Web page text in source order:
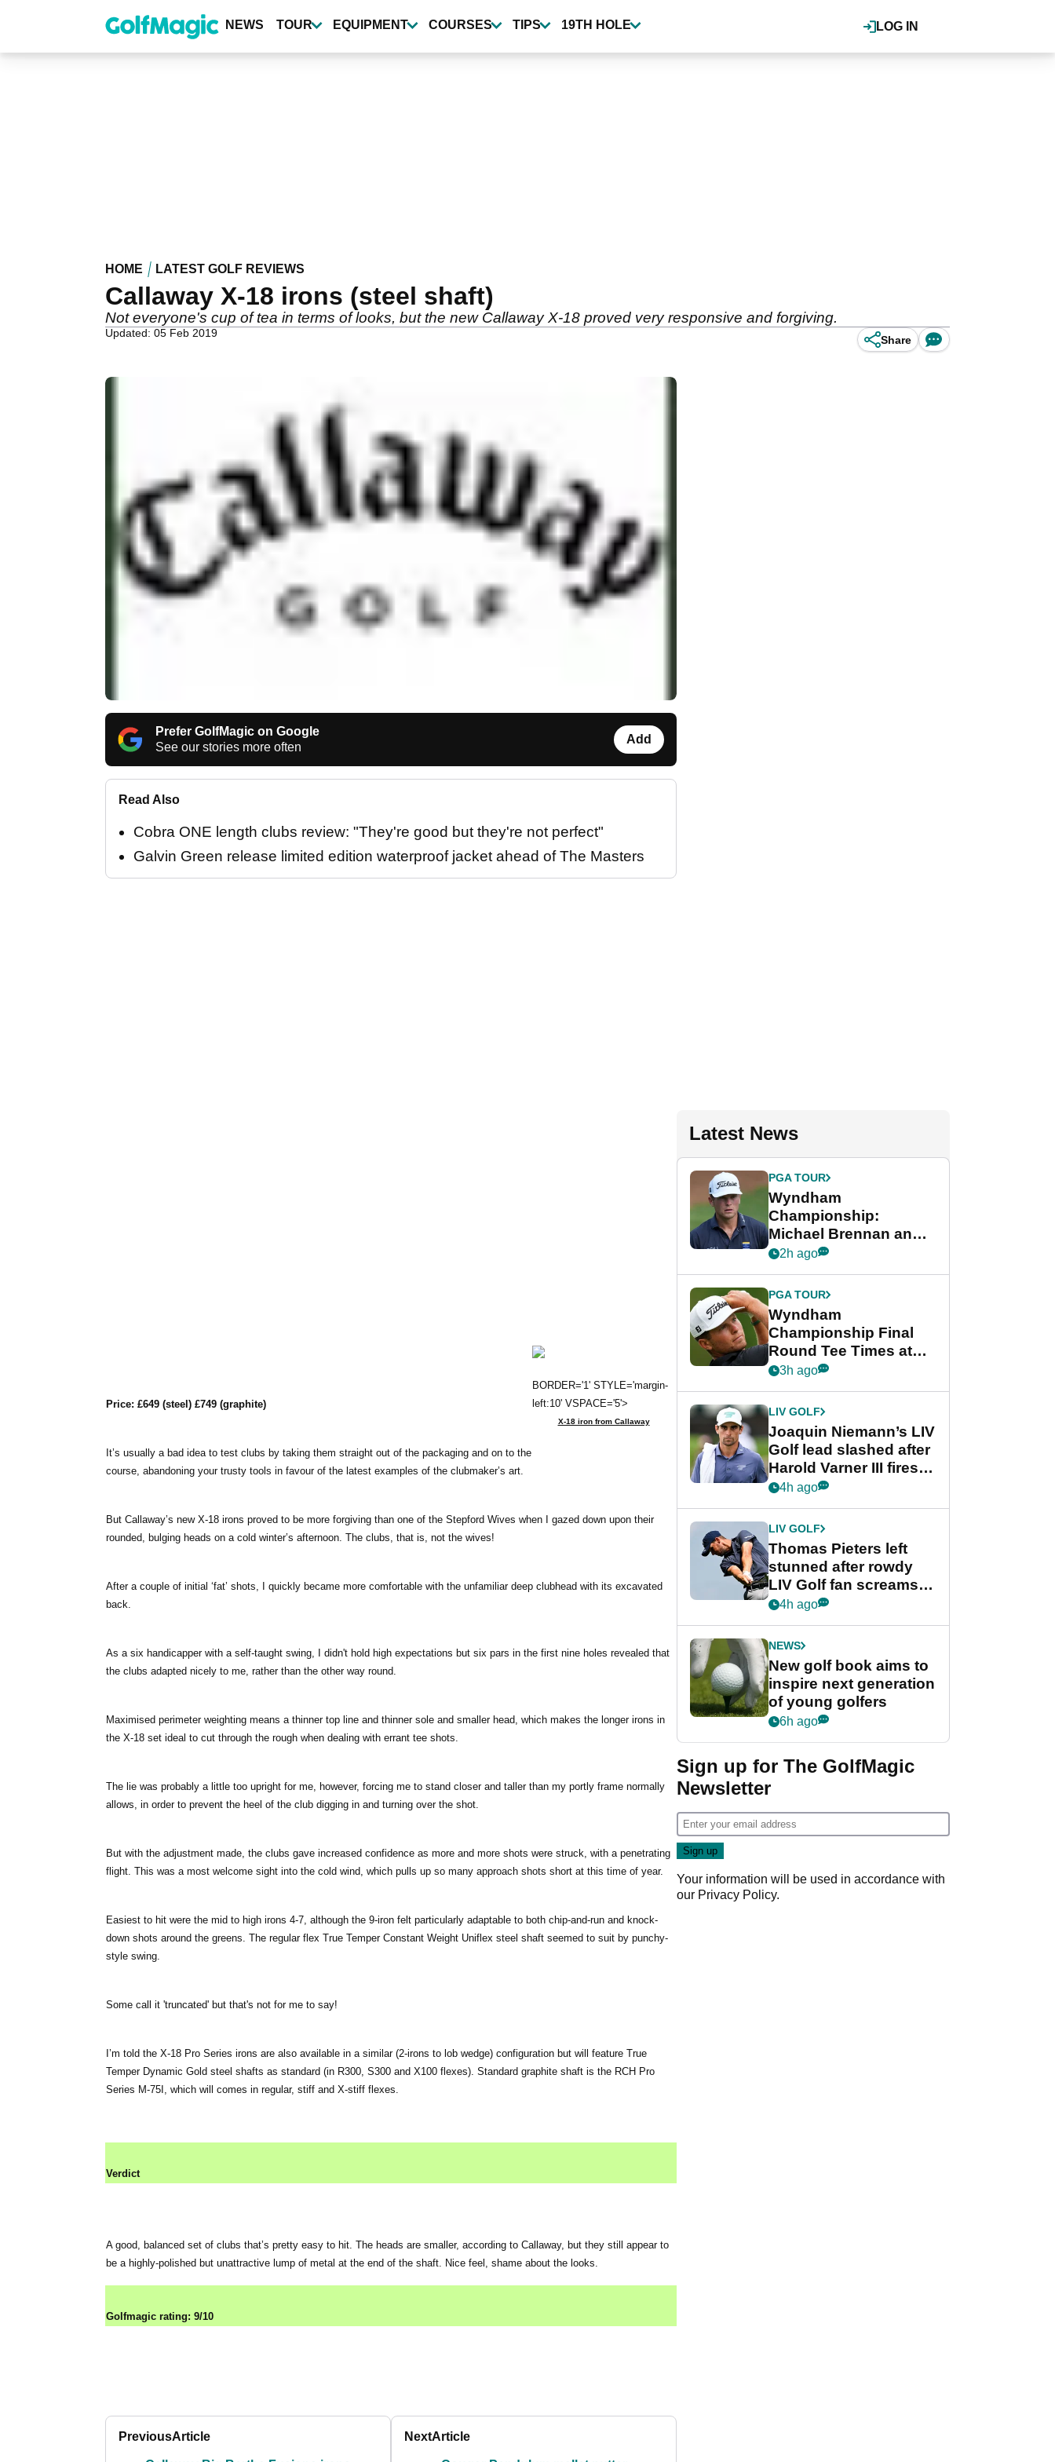
content
LOG IN
NEWS TOUR EQUIPMENT COURSES TIPS 19TH HOLE
HOME LATEST GOLF REVIEWS
Callaway X-18 irons (steel shaft)
Not everyone's cup of tea in terms of looks, but the new Callaway X-18 proved very responsive and forgiving.
Updated: 05 Feb 2019
Share
Prefer GolfMagic on Google
See our stories more often
Add
Read Also
Cobra ONE length clubs review: "They're good but they're not perfect"
Galvin Green release limited edition waterproof jacket ahead of The Masters
BORDER='1' STYLE='margin-
left:10' VSPACE='5'>
X-18 iron from Callaway
Price: £649 (steel) £749 (graphite)
It’s usually a bad idea to test clubs by taking them straight out of the packaging and on to the
course, abandoning your trusty tools in favour of the latest examples of the clubmaker’s art.
But Callaway’s new X-18 irons proved to be more forgiving than one of the Stepford Wives when I gazed down upon their
rounded, bulging heads on a cold winter’s afternoon. The clubs, that is, not the wives!
After a couple of initial ‘fat’ shots, I quickly became more comfortable with the unfamiliar deep clubhead with its excavated
back.
As a six handicapper with a self-taught swing, I didn't hold high expectations but six pars in the first nine holes revealed that
the clubs adapted nicely to me, rather than the other way round.
Maximised perimeter weighting means a thinner top line and thinner sole and smaller head, which makes the longer irons in
the X-18 set ideal to cut through the rough when dealing with errant tee shots.
The lie was probably a little too upright for me, however, forcing me to stand closer and taller than my portly frame normally
allows, in order to prevent the heel of the club digging in and turning over the shot.
But with the adjustment made, the clubs gave increased confidence as more and more shots were struck, with a penetrating
flight. This was a most welcome sight into the cold wind, which pulls up so many approach shots short at this time of year.
Easiest to hit were the mid to high irons 4-7, although the 9-iron felt particularly adaptable to both chip-and-run and knock-
down shots around the greens. The regular flex True Temper Constant Weight Uniflex steel shaft seemed to suit by punchy-
style swing.
Some call it 'truncated' but that's not for me to say!
I’m told the X-18 Pro Series irons are also available in a similar (2-irons to lob wedge) configuration but will feature True
Temper Dynamic Gold steel shafts as standard (in R300, S300 and X100 flexes). Standard graphite shaft is the RCH Pro
Series M-75I, which will comes in regular, stiff and X-stiff flexes.
Verdict
A good, balanced set of clubs that’s pretty easy to hit. The heads are smaller, according to Callaway, but they still appear to
be a highly-polished but unattractive lump of metal at the end of the shaft. Nice feel, shame about the looks.
Golfmagic rating: 9/10
PreviousArticle NextArticle
Latest News
PGA TOUR
Wyndham
Championship:
Michael Brennan and
Beau Hossler share
final round
2h ago
PGA TOUR
Wyndham
Championship Final
Round Tee Times at
PGA Tour's final
Cup event
3h ago
LIV GOLF
Joaquin Niemann’s LIV
Golf lead slashed after
Harold Varner III fires
stunning 65
4h ago
LIV GOLF
Thomas Pieters left
stunned after rowdy
LIV Golf fan screams
‘Get in the hole!’
4h ago
NEWS
New golf book aims to
inspire next generation
of young golfers
6h ago
Sign up for The GolfMagic
Newsletter
Your information will be used in accordance with
our Privacy Policy.